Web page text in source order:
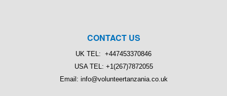
CONTACT US
UK TEL: +447453370846
USA TEL: +1(267)7872055
Email: info@volunteertanzania.co.uk